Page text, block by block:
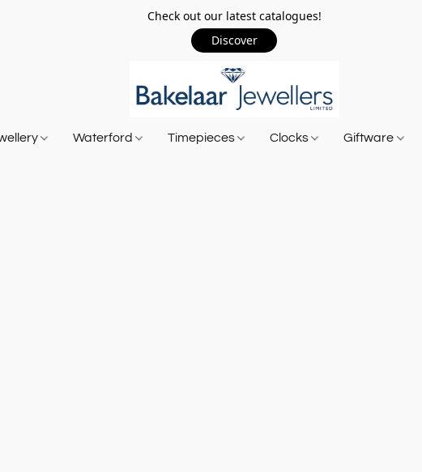
Check out our latest catalogues!
Discover
Waterford Timepieces Clocks Giftware